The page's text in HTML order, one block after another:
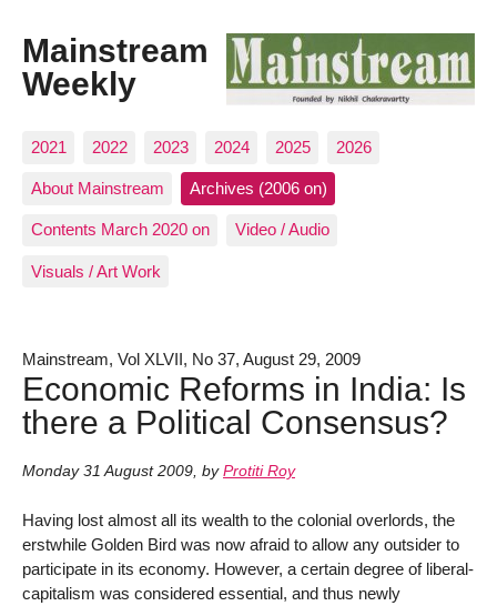
Mainstream
Weekly
2021 2022 2023 2024 2025 2026
About Mainstream Archives (2006 on)
Contents March 2020 on Video / Audio
Visuals / Art Work
Mainstream, Vol XLVII, No 37, August 29, 2009
Economic Reforms in India: Is
there a Political Consensus?
Monday 31 August 2009, by Protiti Roy
Having lost almost all its wealth to the colonial overlords, the
erstwhile Golden Bird was now afraid to allow any outsider to
participate in its economy. However, a certain degree of liberal-
capitalism was considered essential, and thus newly